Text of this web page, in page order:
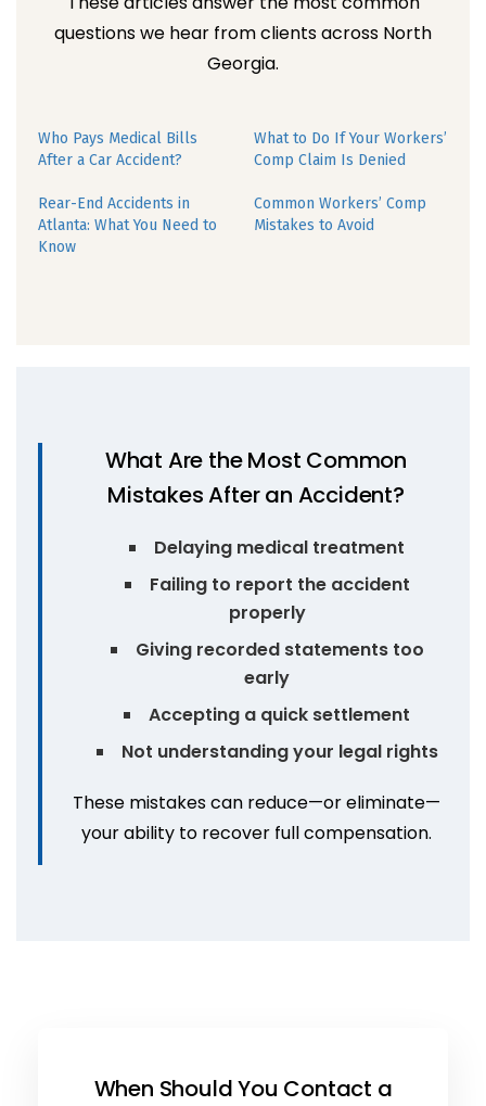
questions we hear from clients across North
Georgia.
Who Pays Medical Bills
After a Car Accident?
What to Do If Your Workers’
Comp Claim Is Denied
Rear-End Accidents in
Atlanta: What You Need to
Know
Common Workers’ Comp
Mistakes to Avoid
What Are the Most Common
Mistakes After an Accident?
Delaying medical treatment
Failing to report the accident
properly
Giving recorded statements too
early
Accepting a quick settlement
Not understanding your legal rights
These mistakes can reduce—or eliminate—
your ability to recover full compensation.
When Should You Contact a